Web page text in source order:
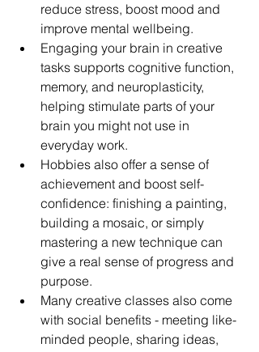
reduce stress, boost mood and
improve mental wellbeing.
Engaging your brain in creative
tasks supports cognitive function,
memory, and neuroplasticity,
helping stimulate parts of your
brain you might not use in
everyday work.
Hobbies also offer a sense of
achievement and boost self-
confidence: finishing a painting,
building a mosaic, or simply
mastering a new technique can
give a real sense of progress and
purpose.
Many creative classes also come
with social benefits - meeting like-
minded people, sharing ideas,